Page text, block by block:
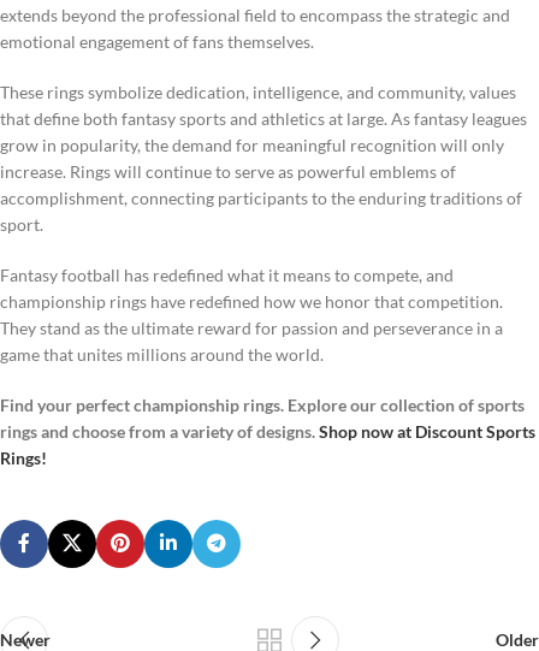
extends beyond the professional field to encompass the strategic and
emotional engagement of fans themselves.
These rings symbolize dedication, intelligence, and community, values
that define both fantasy sports and athletics at large. As fantasy leagues
grow in popularity, the demand for meaningful recognition will only
increase. Rings will continue to serve as powerful emblems of
accomplishment, connecting participants to the enduring traditions of
sport.
Fantasy football has redefined what it means to compete, and
championship rings have redefined how we honor that competition.
They stand as the ultimate reward for passion and perseverance in a
game that unites millions around the world.
Find your perfect championship rings. Explore our collection of sports
rings and choose from a variety of designs.Shop now at Discount Sports
Rings!
Newer Older